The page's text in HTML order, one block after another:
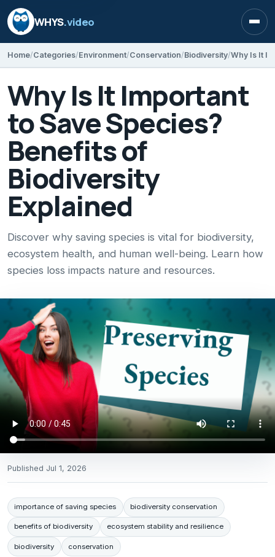
WHYS.video
Home Categories Environment Conservation Biodiversity
Why Is It Important
to Save Species?
Benefits of
Biodiversity
Explained
Discover why saving species is vital for biodiversity,
ecosystem health, and human well-being. Learn how
species loss impacts nature and resources.
Published Jul 1, 2026
importance of saving species biodiversity conservation
benefits of biodiversity ecosystem stability and resilience
biodiversity conservation